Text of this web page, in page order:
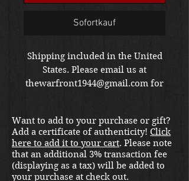
Sofortkauf
Shipping included in the United
States. Please email us at
thewarfront1944@gmail.com for
Want to add to your purchase or gift?
Add a certificate of authenticity! Click
here to add it to your cart. Please note
that an additional 3% transaction fee
(displaying as a tax) will be added to
your purchase at check out.